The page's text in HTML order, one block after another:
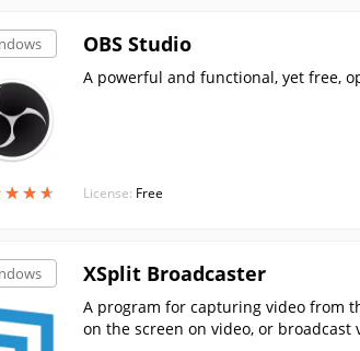
★★★
★★★
OBS Studio
A powerful and functional, yet free,
License: Free
XSplit Broadcaster
A program for capturing video from
on the screen on video, or